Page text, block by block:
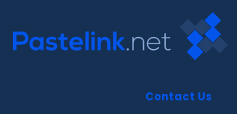
Contact Us